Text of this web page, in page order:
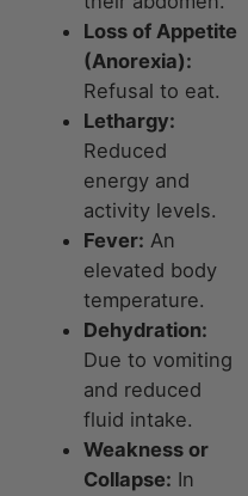
Loss of Appetite
(Anorexia):
Refusal to eat.
Lethargy:
Reduced
energy and
activity levels.
Fever: An
elevated body
temperature.
Dehydration:
Due to vomiting
and reduced
fluid intake.
Weakness or
Collapse: In